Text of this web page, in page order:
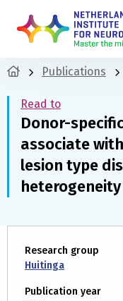
Publications
Read to
Donor-
associate
lesion type
Research group
Huitinga
Publication year